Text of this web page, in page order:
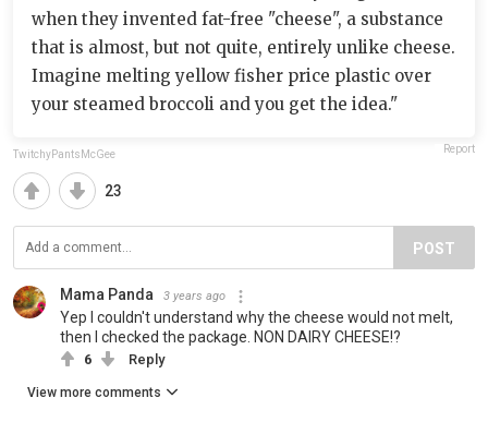
when they invented fat-free "cheese", a substance
that is almost, but not quite, entirely unlike cheese.
Imagine melting yellow fisher price plastic over
your steamed broccoli and you get the idea."
TwitchyPantsMcGee Report
23
POST
Mama Panda 3 years ago
Yep I couldn't understand why the cheese would not melt,
then I checked the package. NON DAIRY CHEESE!?
6 Reply
View more comments